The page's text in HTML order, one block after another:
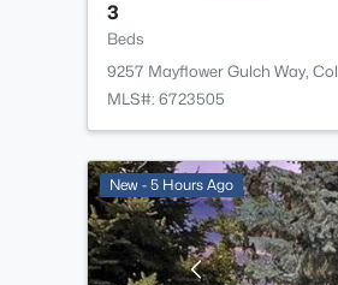
3
Beds
9257 Mayflower Gulch Way,
MLS#: 6723505
New - 5 Hours Ago